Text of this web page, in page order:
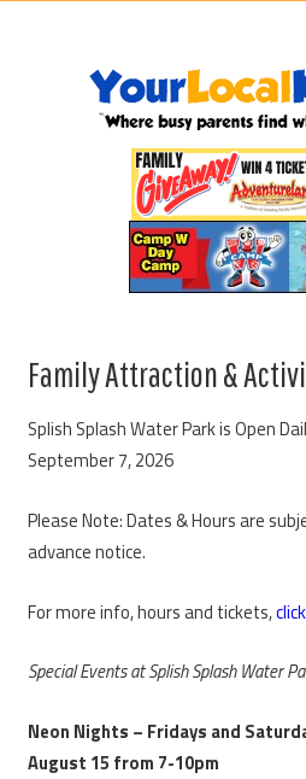
Family Attraction &
Splish Splash Water Park is Open
September 7, 2026
Please Note: Dates & Hours are
advance notice.
For more info, hours and tickets,
Special Events at Splish Splash Water
Neon Nights – Fridays and
August 15 from 7-10pm